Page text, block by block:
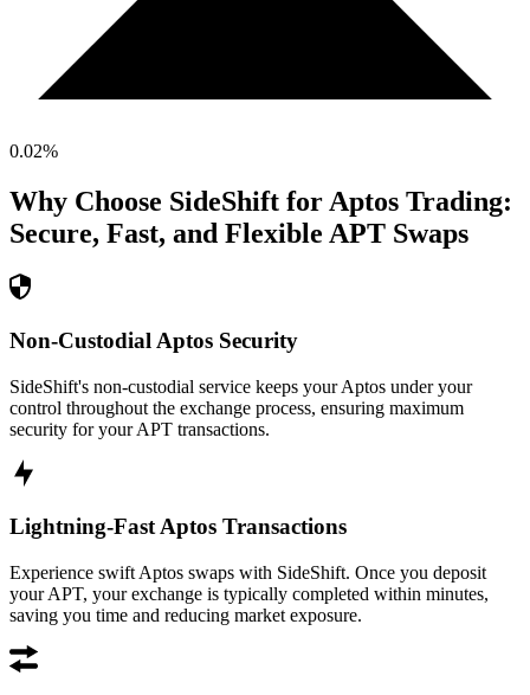
0.02%
Why Choose SideShift for Aptos Trading:
Secure, Fast, and Flexible APT Swaps
Non-Custodial Aptos Security
SideShift's non-custodial service keeps your Aptos under your
control throughout the exchange process, ensuring maximum
security for your APT transactions.
Lightning-Fast Aptos Transactions
Experience swift Aptos swaps with SideShift. Once you deposit
your APT, your exchange is typically completed within minutes,
saving you time and reducing market exposure.